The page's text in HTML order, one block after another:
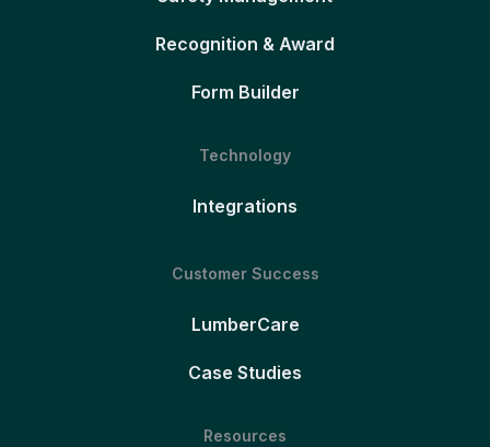
Recognition & Award
Form Builder
Technology
Integrations
Customer Success
LumberCare
Case Studies
Resources